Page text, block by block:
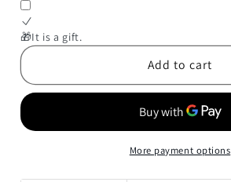
Andy
Met
(An
Met
Sandy
(An
&amp;
Book)
🎁It is a gift.
Add to cart
More payment options